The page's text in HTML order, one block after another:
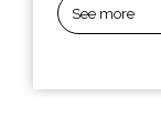
See more